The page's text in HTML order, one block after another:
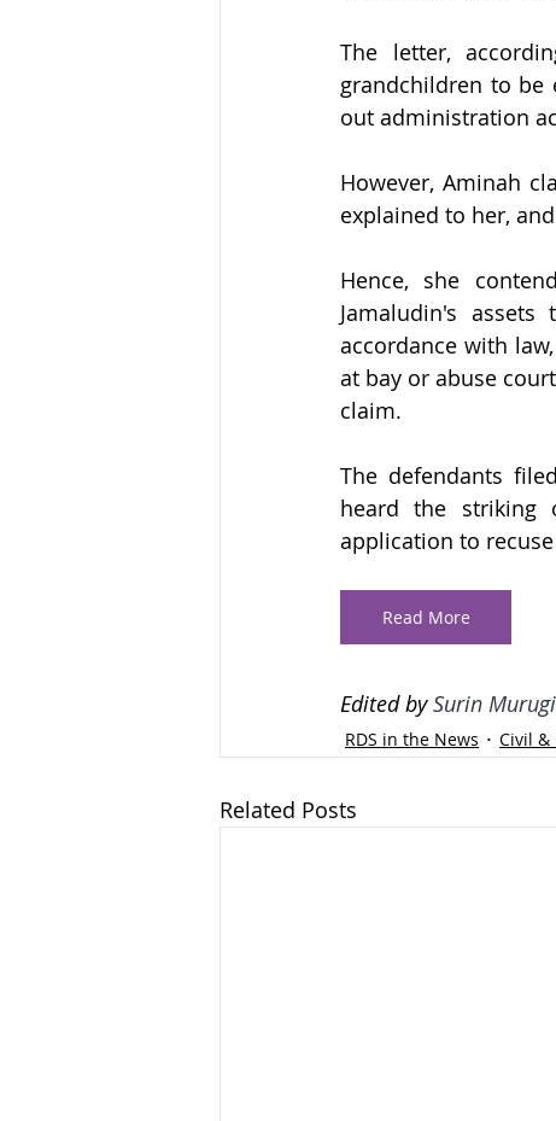
The letter,
grandchildren to be
out administration
However, Aminah
explained to her,
Hence, she
Jamaludin's
accordance with
at bay or abuse
claim.
The defendants
heard the striking
application to
Read More
Edited by Surin
RDS in the News Civil &
Related Posts